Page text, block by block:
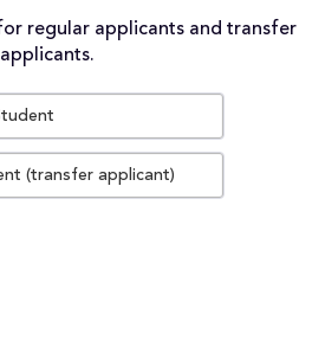
regular applicants and transfer
applicants.
(transfer applicant)